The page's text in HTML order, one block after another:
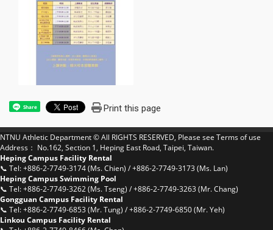
Share Print this page
NTNU Athletic Department © All RIGHTS RESERVED, Please see Terms of use
Address： No.162, Section 1, Heping East Road, Taipei, Taiwan.
Heping Campus Facility Rental
📞 Tel: +886-2-7749-3174 (Ms. Chien) / +886-2-7749-3173 (Ms. Lan)
Heping Campus Swimming Pool
📞 Tel: +886-2-7749-3262 (Ms. Tseng) / +886-2-7749-3263 (Mr. Chang)
Gongguan Campus Facility Rental
📞 Tel: +886-2-7749-6853 (Mr. Tung) / +886-2-7749-6850 (Mr. Yeh)
Linkou Campus Facility Rental